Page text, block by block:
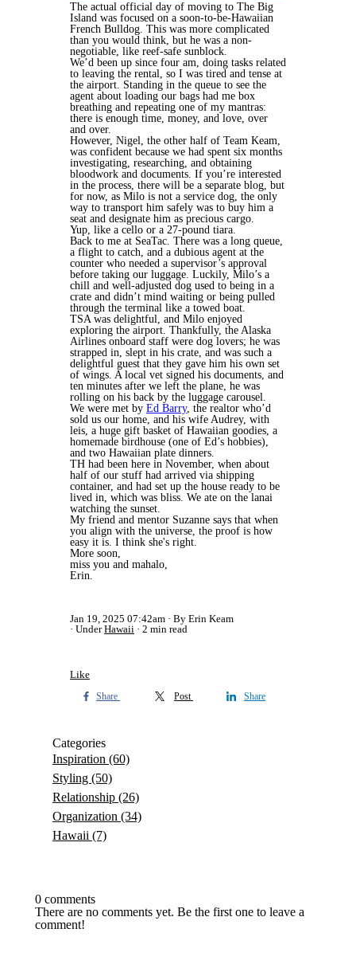
The actual official day of moving to The Big
Island was focused on a soon-to-be-Hawaiian
French Bulldog. This was more complicated
than you would think, but he was a non-
negotiable, like reef-safe sunblock.
We’d been up since four am, doing tasks related
to leaving the rental, so I was tired and tense at
the airport. Standing in the queue to see the
agent about loading our bags had me box
breathing and repeating one of my mantras:
there is enough time, money, and love, over
and over.
However, Nigel, the other half of Team Keam,
was confident because we had spent six months
investigating, researching, and obtaining
bloodwork and documents. If you’re interested
in the process, there will be a separate blog, but
for now, as Milo is not a service dog, the only
way to transport him safely was to buy him a
seat and designate him as precious cargo.
Yup, like a cello or a 27-pound tiara.
Back to me at SeaTac. There was a long queue,
a flight to catch, and a dubious agent at the
counter who needed a supervisor’s approval
before taking our luggage. Luckily, Milo’s a
chill and well-adjusted dog used to being in a
crate and didn’t mind waiting or being pulled
through the terminal like a towed boat.
TSA was delightful, and Milo enjoyed
exploring the airport. Thankfully, the Alaska
Airlines onboard staff were dog lovers; he was
strapped in, slept in his crate, and was such a
delightful guest that they gave him his own set
of wings. A local vet signed his documents, and
ten minutes after we left the plane, he was
rolling on his back by the luggage carousel.
We were met by Ed Barry, the realtor who’d
sold us our home, and his wife Audrey, with
leis, a huge gift basket of Hawaiian goodies, a
homemade birdhouse (one of Ed’s hobbies),
and two Hawaiian plate dinners.
TH had been here in November, when about
half of our stuff had arrived via shipping
container, and had set up the house ready to be
lived in, which was bliss. We ate on the lanai
watching the sunset.
My friend and mentor Suzanne says that when
you align with the universe, the proof is how
easy it is. I think she's right.
More soon,
miss you and mahalo,
Erin.
Jan 19, 2025 07:42am
By Erin Keam
UnderHawaii 2 min read
Like
Share Post Share
Categories
Inspiration (60)
Styling (50)
Relationship (26)
Organization (34)
Hawaii (7)
0 comments
There are no comments yet. Be the first one to leave a
comment!